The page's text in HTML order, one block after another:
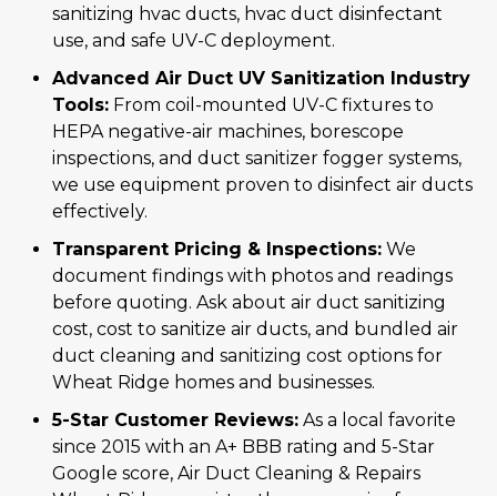
sanitizing hvac ducts, hvac duct disinfectant
use, and safe UV-C deployment.
Advanced Air Duct UV Sanitization Industry
Tools: From coil-mounted UV-C fixtures to
HEPA negative-air machines, borescope
inspections, and duct sanitizer fogger systems,
we use equipment proven to disinfect air ducts
effectively.
Transparent Pricing & Inspections: We
document findings with photos and readings
before quoting. Ask about air duct sanitizing
cost, cost to sanitize air ducts, and bundled air
duct cleaning and sanitizing cost options for
Wheat Ridge homes and businesses.
5-Star Customer Reviews: As a local favorite
since 2015 with an A+ BBB rating and 5-Star
Google score, Air Duct Cleaning & Repairs